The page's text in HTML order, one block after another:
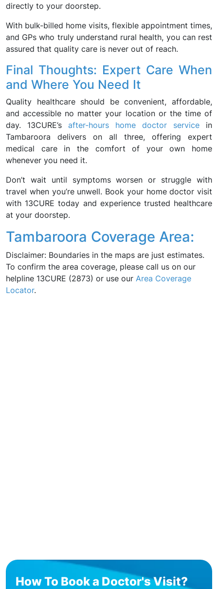
directly to your doorstep.
With bulk-billed home visits, flexible appointment times,
and GPs who truly understand rural health, you can rest
assured that quality care is never out of reach.
Final Thoughts: Expert Care When
and Where You Need It
Quality healthcare should be convenient, affordable,
and accessible no matter your location or the time of
day. 13CURE’s after-hours home doctor service in
Tambaroora delivers on all three, offering expert
medical care in the comfort of your own home
whenever you need it.
Don’t wait until symptoms worsen or struggle with
travel when you’re unwell. Book your home doctor visit
with 13CURE today and experience trusted healthcare
at your doorstep.
Tambaroora Coverage Area:
Disclaimer: Boundaries in the maps are just estimates.
To confirm the area coverage, please call us on our
helpline 13CURE (2873) or use our Area Coverage
Locator.
How To Book a Doctor's Visit?